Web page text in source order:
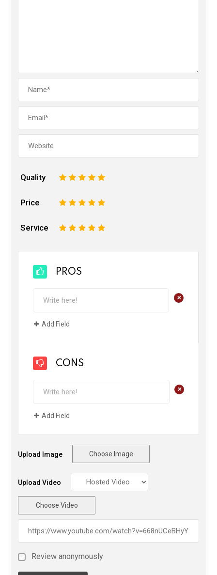
Quality 5
4
3
2
Price 5
4
3
2
Service 5
4
3
2
PROS
+
Add Field
CONS
+
Add Field
Upload Image Choose Image
Upload Video
Choose Video
Review anonymously